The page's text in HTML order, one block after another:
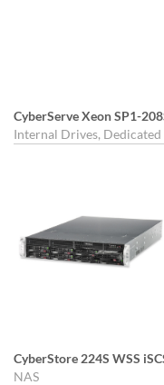
CyberServe Xeon SP1-
Internal Drives,
CyberStore 224S WSS
NAS